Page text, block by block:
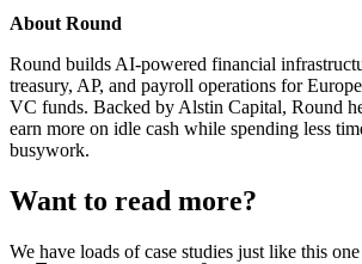
About Round
Round builds AI-powered financial
treasury, AP, and payroll operations for
VC funds. Backed by Alstin Capital, Round
earn more on idle cash while spending less
busywork.
Want to read more?
We have loads of case studies just like this one